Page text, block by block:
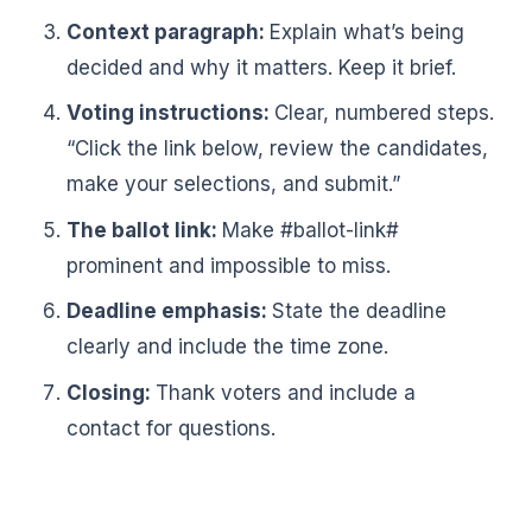
Context paragraph: Explain what’s being
decided and why it matters. Keep it brief.
Voting instructions: Clear, numbered steps.
“Click the link below, review the candidates,
make your selections, and submit.”
The ballot link: Make #ballot-link#
prominent and impossible to miss.
Deadline emphasis: State the deadline
clearly and include the time zone.
Closing: Thank voters and include a
contact for questions.